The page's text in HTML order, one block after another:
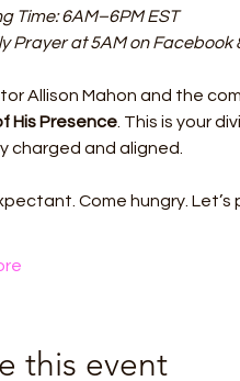
Time: 6AM–6PM EST
Prayer at 5AM on Facebook
Allison Mahon and the
His Presence. This is your
charged and aligned.
Come hungry. Let’s
this event